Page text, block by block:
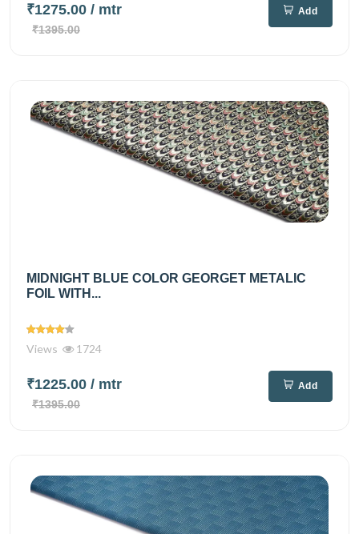
₹1275.00 / mtr
₹1395.00
Add
MIDNIGHT BLUE COLOR GEORGET METALIC
FOIL WITH...
Views 1724
₹1225.00 / mtr
₹1395.00
Add